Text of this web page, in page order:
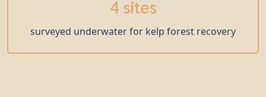
4 sites
surveyed underwater for kelp forest recovery